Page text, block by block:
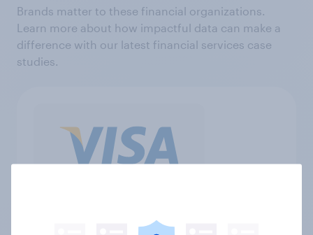
Brands matter to these financial organizations.
Learn more about how impactful data can make a
difference with our latest financial services case
studies.
"We have worked with YouGov for